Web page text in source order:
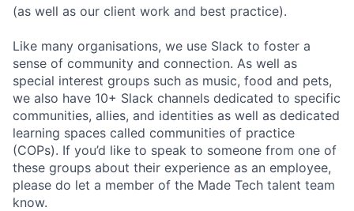
(as well as our client work and best practice).
Like many organisations, we use Slack to foster a
sense of community and connection. As well as
special interest groups such as music, food and pets,
we also have 10+ Slack channels dedicated to specific
communities, allies, and identities as well as dedicated
learning spaces called communities of practice
(COPs). If you’d like to speak to someone from one of
these groups about their experience as an employee,
please do let a member of the Made Tech talent team
know.